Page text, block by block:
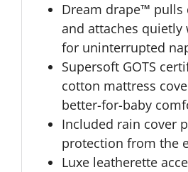
Dream drape™
and attaches quietly
for uninterrupted
Supersoft GOTS
cotton mattress
better-for-baby
Included rain cover
protection from the
Luxe leatherette